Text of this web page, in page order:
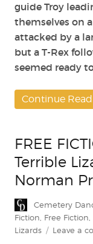
guide Troy
themselves on
attacked by a
but a T-Rex
seemed ready
Continue
FREE
Terrible
Norman
Author
Cemetery
Fiction, Free Fiction,
Lizards
Leave a